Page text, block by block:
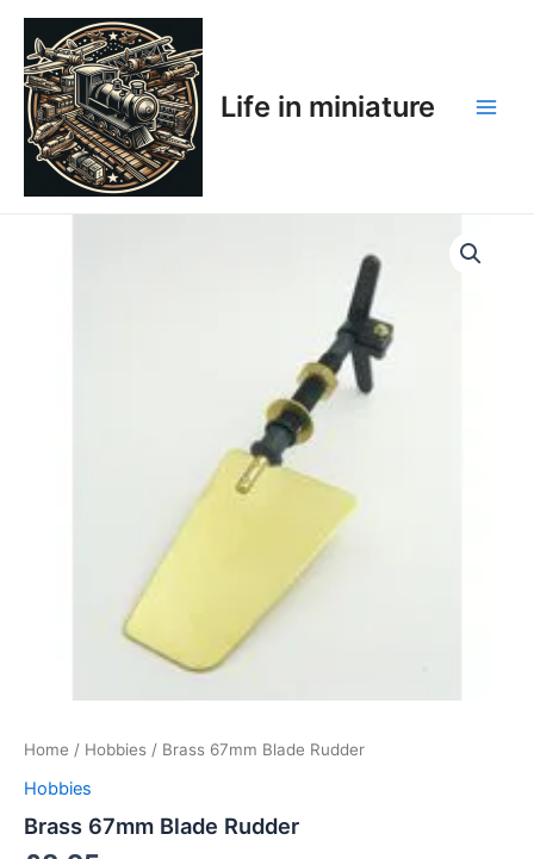
Skip
content
Life in miniature
Home / Hobbies / Brass 67mm Blade Rudder
Hobbies
Brass 67mm Blade Rudder